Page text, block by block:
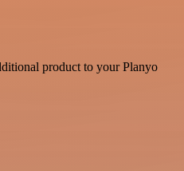
product to your Planyo